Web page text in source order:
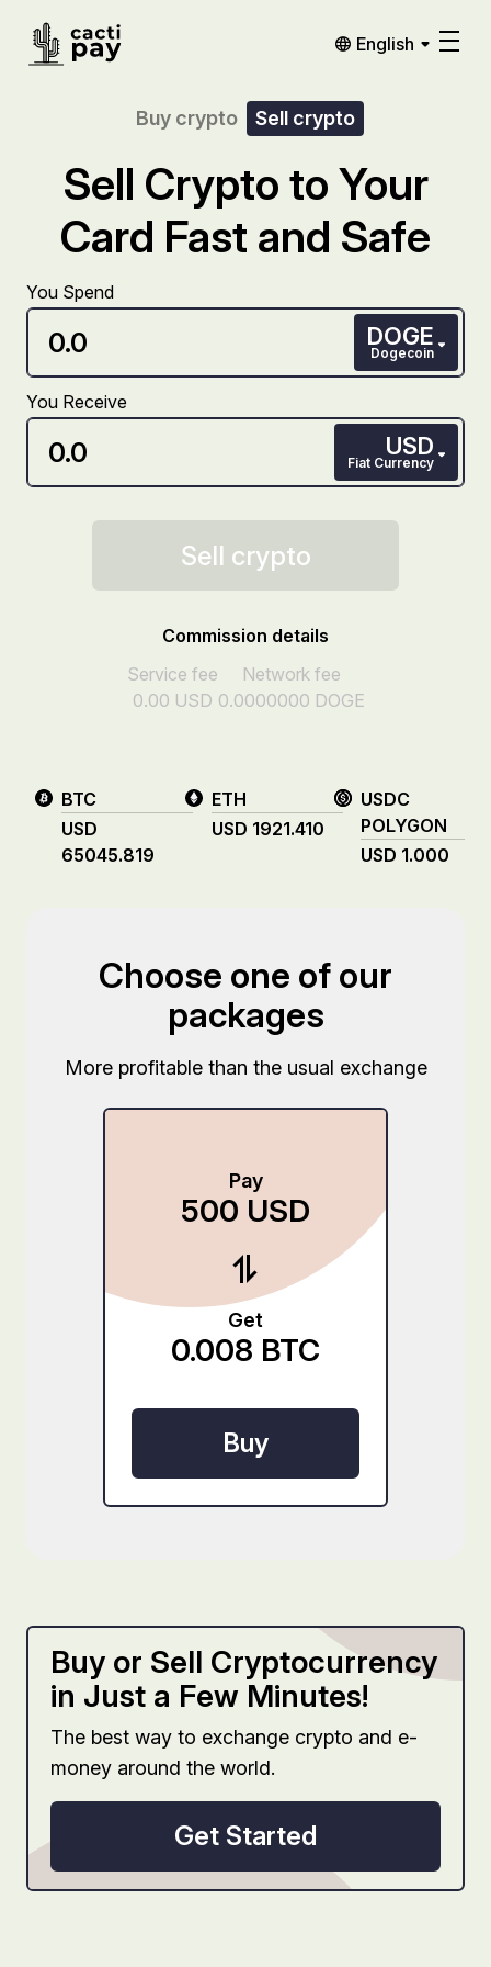
English
Buy crypto Sell crypto
Sell Crypto to Your
Card Fast and Safe
You Spend
DOGE
Dogecoin
You Receive
USD
Fiat Currency
Sell crypto
Commission details
Service fee
0.00 USD
Network fee
0.0000000 DOGE
BTC
USD
65045.819
ETH
USD 1921.410
USDC
POLYGON
USD 1.000
Choose one of our
packages
More profitable than the usual exchange
Pay
500 USD
Get
0.008 BTC
Buy
Buy or Sell Cryptocurrency
in Just a Few Minutes!
The best way to exchange crypto and e-
money around the world.
Get Started